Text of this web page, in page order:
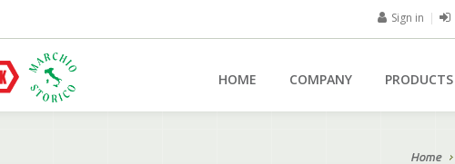
Sign in |
HOME COMPANY PRODUCTS
Home